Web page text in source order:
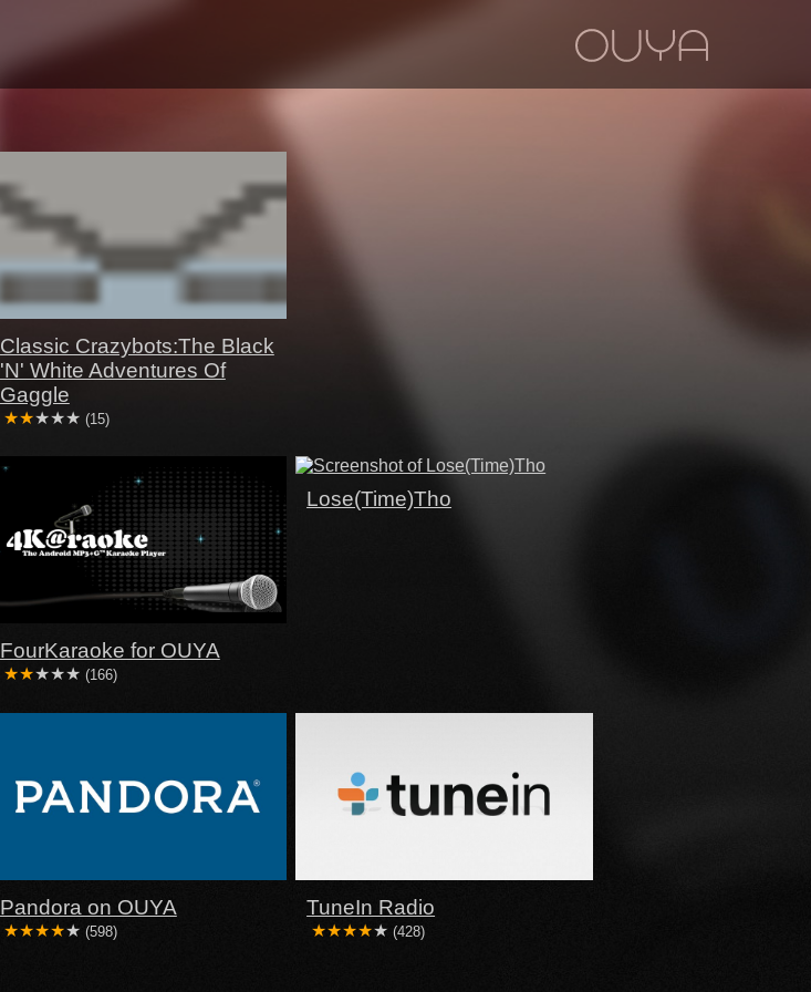
Classic Crazybots:The Black
'N' White Adventures Of
Gaggle
(15)
FourKaraoke for OUYA
(166)
Lose(Time)Tho
Pandora on OUYA
(598)
TuneIn Radio
(428)